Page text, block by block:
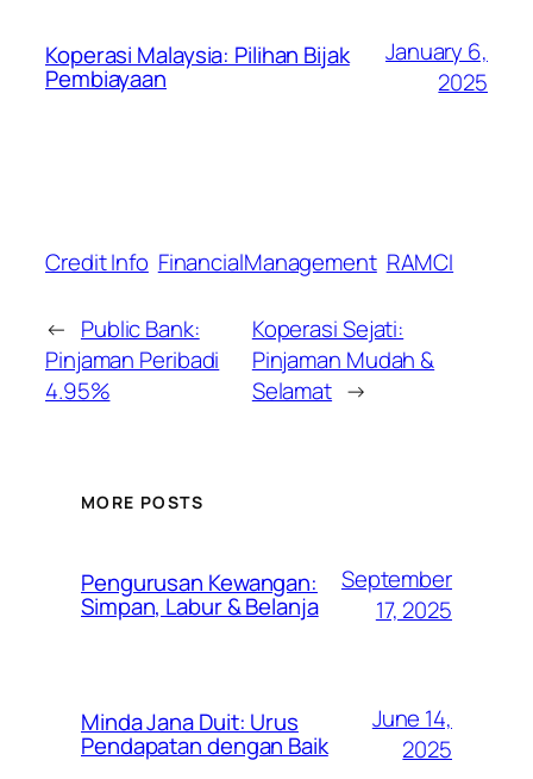
Koperasi Malaysia: Pilihan Bijak
Pembiayaan
January 6,
2025
Credit Info FinancialManagement RAMCI
← Public Bank:
Pinjaman Peribadi
4.95%
Koperasi Sejati:
Pinjaman Mudah &
Selamat →
MORE POSTS
Pengurusan Kewangan:
Simpan, Labur & Belanja
September
17, 2025
Minda Jana Duit: Urus
Pendapatan dengan Baik
June 14,
2025